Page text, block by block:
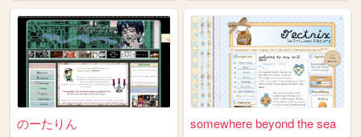
のーたりん somewhere beyond the sea